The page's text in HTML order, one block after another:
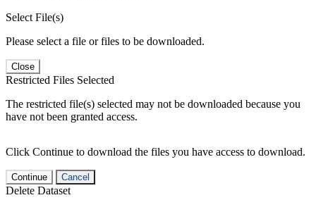
Select File(s)
Please select a file or files to be downloaded.
Close
Restricted Files Selected
The restricted file(s) selected may not be downloaded because you
have not been granted access.
Click Continue to download the files you have access to download.
Continue Cancel
Delete Dataset